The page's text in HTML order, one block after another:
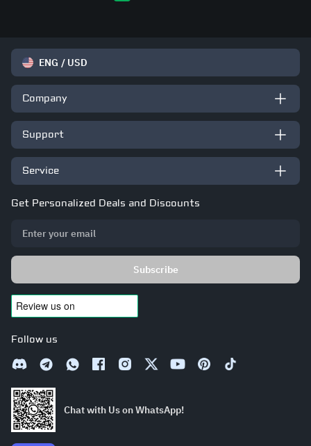
ENG / USD
Company
Support
Service
Get Personalized Deals and Discounts
Subscribe
Follow us
Chat with Us on WhatsApp!